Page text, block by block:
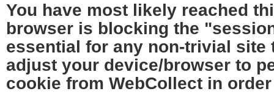
You have most likely reached
browser is blocking the
essential for any non-trivial site
adjust your device/browser to
cookie from WebCollect in